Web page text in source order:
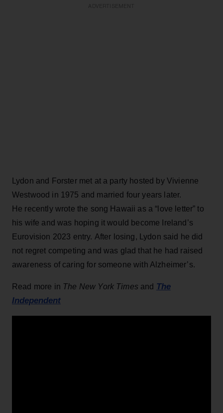
Lydon and Forster met at a party hosted by Vivienne
Westwood in 1975 and married four years later.
He recently wrote the song Hawaii as a “love letter” to
his wife and was hoping it would become Ireland’s
Eurovision 2023 entry. After losing, Lydon said he did
not regret competing and was glad that he had raised
awareness of caring for someone with Alzheimer’s.
Read more in The New York Times and The
Independent